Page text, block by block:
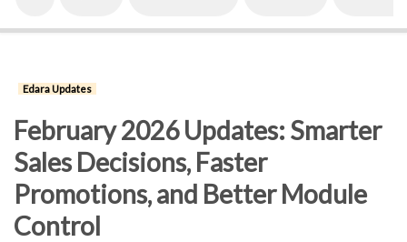
Edara Updates
February 2026 Updates: Smarter
Sales Decisions, Faster
Promotions, and Better Module
Control